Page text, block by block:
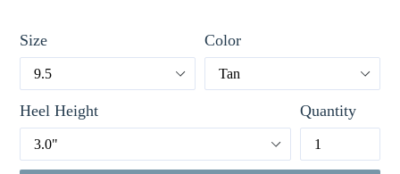
Size Color
Heel Height Quantity